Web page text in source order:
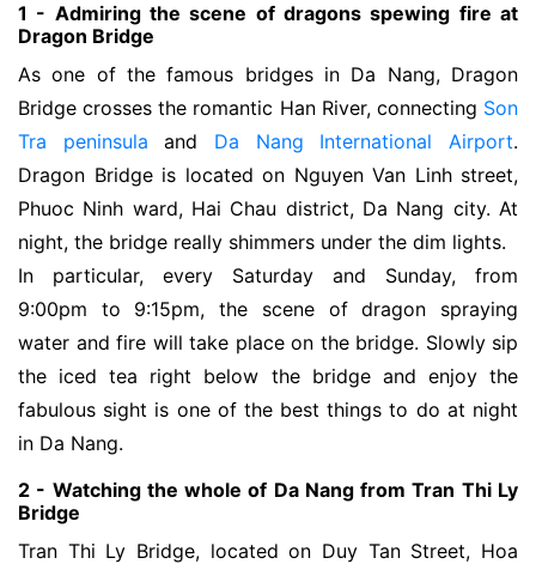
1 - Admiring the scene of dragons spewing fire at
Dragon Bridge
As one of the famous bridges in Da Nang, Dragon
Bridge crosses the romantic Han River, connecting Son
Tra peninsula and Da Nang International Airport.
Dragon Bridge is located on Nguyen Van Linh street,
Phuoc Ninh ward, Hai Chau district, Da Nang city. At
night, the bridge really shimmers under the dim lights.
In particular, every Saturday and Sunday, from
9:00pm to 9:15pm, the scene of dragon spraying
water and fire will take place on the bridge. Slowly sip
the iced tea right below the bridge and enjoy the
fabulous sight is one of the best things to do at night
in Da Nang.
2 - Watching the whole of Da Nang from Tran Thi Ly
Bridge
Tran Thi Ly Bridge, located on Duy Tan Street, Hoa